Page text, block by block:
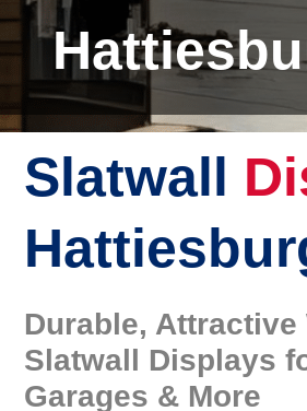
Slatwall
Durable, Attractive
Slatwall Displays
Garages & More